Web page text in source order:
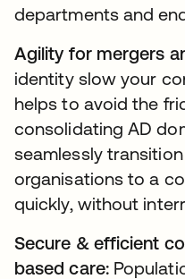
departments and
Agility for mergers
identity slow your
helps to avoid the
consolidating AD
seamlessly
organisations to a
quickly, without
Secure & efficient
based care: